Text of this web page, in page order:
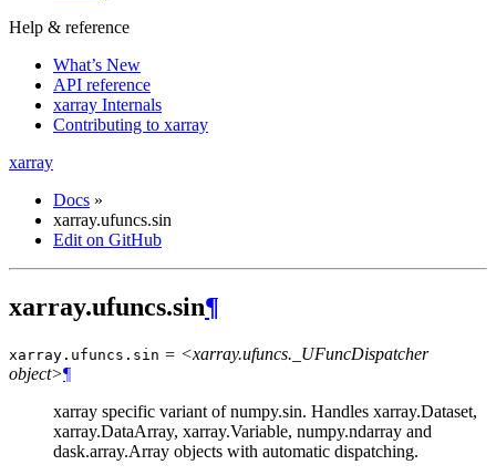
Help & reference
What’s New
API reference
xarray Internals
Contributing to xarray
xarray
Docs »
xarray.ufuncs.sin
Edit on GitHub
xarray.ufuncs.sin¶
xarray.ufuncs. sin = <xarray.ufuncs._UFuncDispatcher
object>¶
xarray specific variant of numpy.sin. Handles xarray.Dataset,
xarray.DataArray, xarray.Variable, numpy.ndarray and
dask.array.Array objects with automatic dispatching.